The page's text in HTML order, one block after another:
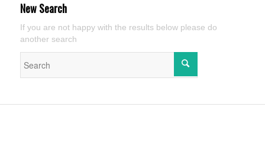
New Search
If you are not happy with the results below please do
another search